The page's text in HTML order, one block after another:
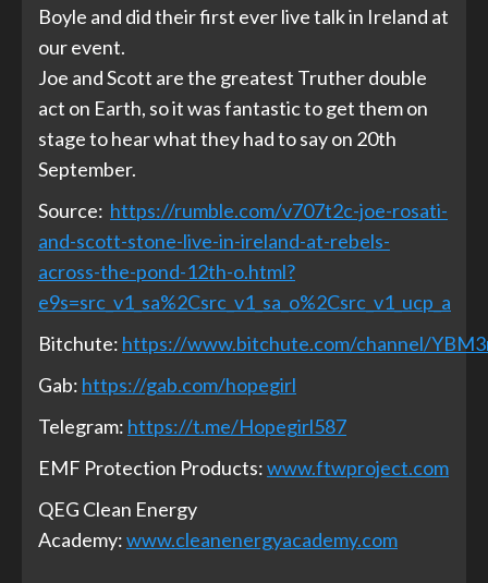
Boyle and did their first ever live talk in Ireland at
our event.
Joe and Scott are the greatest Truther double
act on Earth, so it was fantastic to get them on
stage to hear what they had to say on 20th
September.
Source: https://rumble.com/v707t2c-joe-rosati-
and-scott-stone-live-in-ireland-at-rebels-
across-the-pond-12th-o.html?
e9s=src_v1_sa%2Csrc_v1_sa_o%2Csrc_v1_ucp_a
Bitchute: https://www.bitchute.com/channel/
Gab: https://gab.com/hopegirl
Telegram: https://t.me/Hopegirl587
EMF Protection Products:www.ftwproject.com
QEG Clean Energy
Academy:www.cleanenergyacademy.com